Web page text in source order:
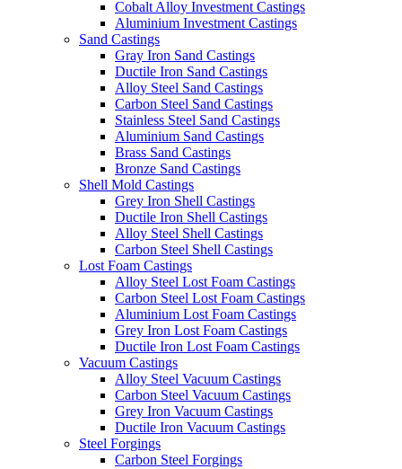
Cobalt Alloy Investment Castings
Aluminium Investment Castings
Sand Castings
Gray Iron Sand Castings
Ductile Iron Sand Castings
Alloy Steel Sand Castings
Carbon Steel Sand Castings
Stainless Steel Sand Castings
Aluminium Sand Castings
Brass Sand Castings
Bronze Sand Castings
Shell Mold Castings
Grey Iron Shell Castings
Ductile Iron Shell Castings
Alloy Steel Shell Castings
Carbon Steel Shell Castings
Lost Foam Castings
Alloy Steel Lost Foam Castings
Carbon Steel Lost Foam Castings
Aluminium Lost Foam Castings
Grey Iron Lost Foam Castings
Ductile Iron Lost Foam Castings
Vacuum Castings
Alloy Steel Vacuum Castings
Carbon Steel Vacuum Castings
Grey Iron Vacuum Castings
Ductile Iron Vacuum Castings
Steel Forgings
Carbon Steel Forgings